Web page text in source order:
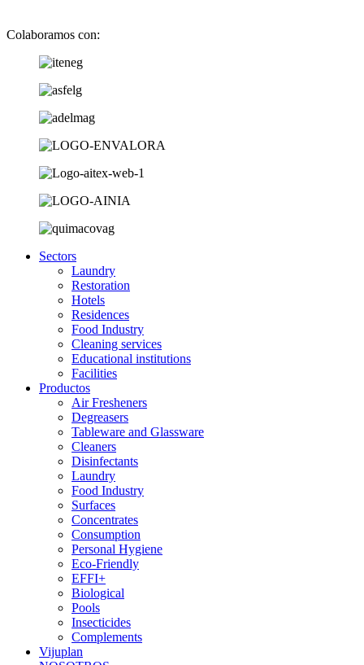
Colaboramos con:
Sectors
Laundry
Restoration
Hotels
Residences
Food Industry
Cleaning services
Educational institutions
Facilities
Productos
Air Fresheners
Degreasers
Tableware and Glassware
Cleaners
Disinfectants
Laundry
Food Industry
Surfaces
Concentrates
Consumption
Personal Hygiene
Eco-Friendly
EFFI+
Biological
Pools
Insecticides
Complements
Vijuplan